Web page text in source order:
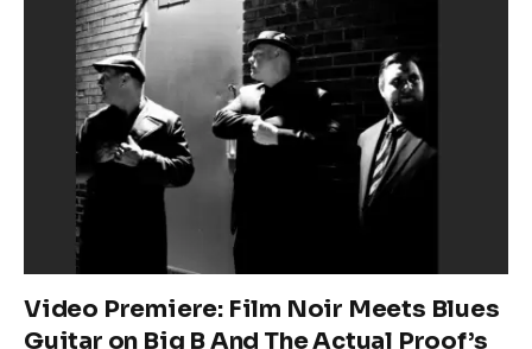
Video Premiere: Film Noir Meets Blues
Guitar on Big B And The Actual Proof’s